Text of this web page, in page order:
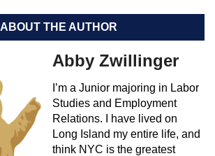
ABOUT THE AUTHOR
Abby Zwillinger
I’m a Junior majoring in Labor
Studies and Employment
Relations. I have lived on
Long Island my entire life, and
think NYC is the greatest